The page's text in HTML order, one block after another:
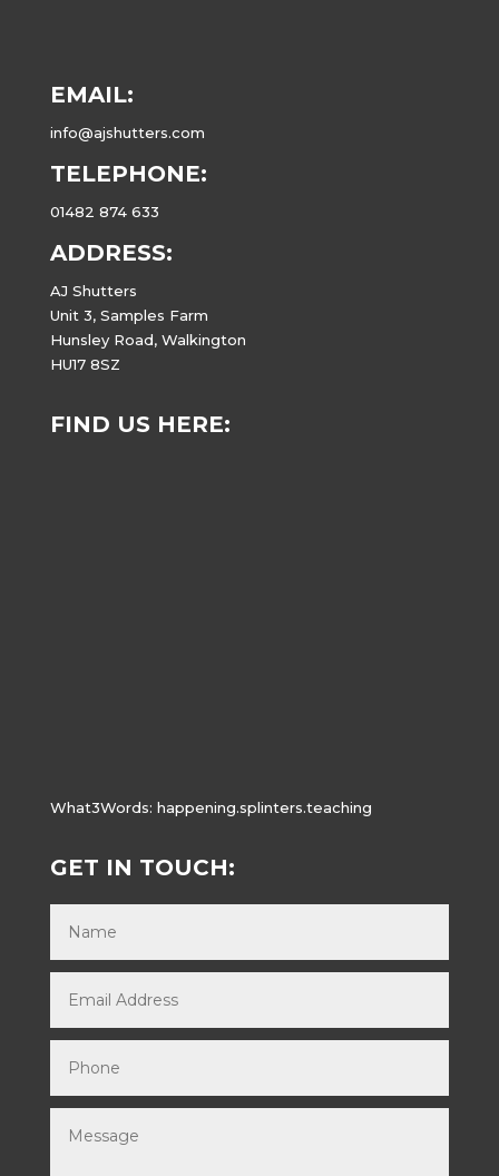
EMAIL:
info@ajshutters.com
TELEPHONE:
01482 874 633
ADDRESS:
AJ Shutters
Unit 3, Samples Farm
Hunsley Road, Walkington
HU17 8SZ
FIND US HERE:
What3Words: happening.splinters.teaching
GET IN TOUCH: